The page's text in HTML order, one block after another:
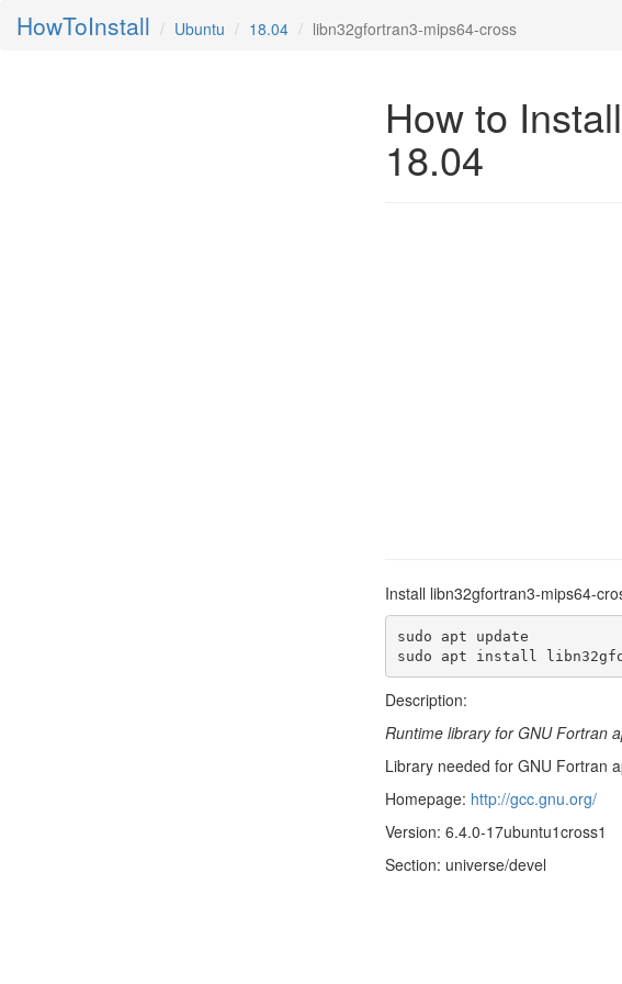
HowToInstall Ubuntu 18.04 libn32gfortran3-mips64-cross
How to
18.04
Install libn32gfortran3-mips64-
sudo apt update
sudo apt install
Description:
Runtime library for GNU Fortran
Library needed for GNU Fortran
Homepage: http://gcc.gnu.org/
Version: 6.4.0-17ubuntu1cross1
Section: universe/devel